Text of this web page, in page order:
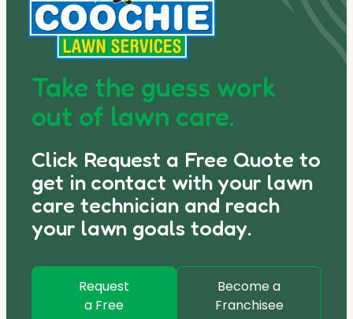
Take the guess work
out of lawn care.
Click Request a Free Quote to
get in contact with your lawn
care technician and reach
your lawn goals today.
Request
a Free
Become a
Franchisee